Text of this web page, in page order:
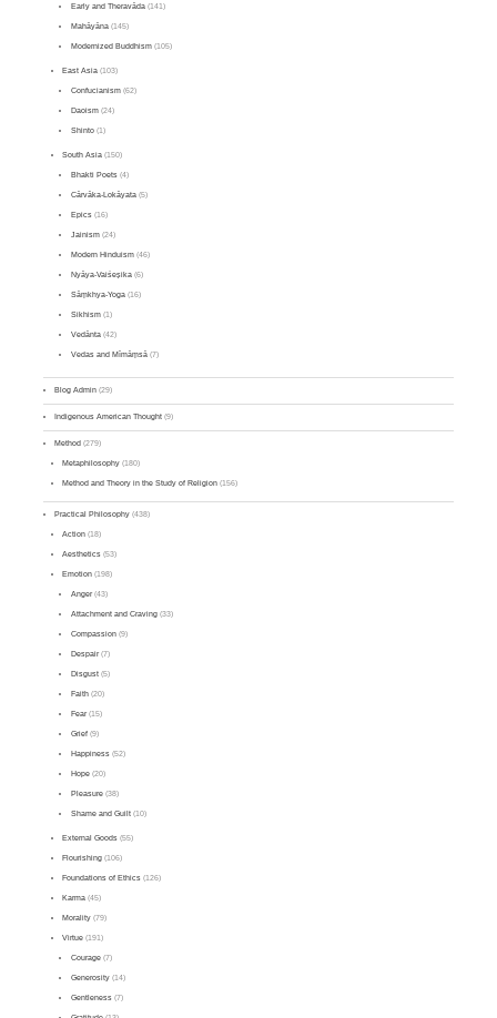
Early and Theravāda(141)
Mahāyāna(145)
Modernized Buddhism(105)
East Asia (103)
Confucianism(62)
Daoism(24)
Shinto(1)
South Asia (150)
Bhakti Poets(4)
Cārvāka-Lokāyata(5)
Epics(16)
Jainism(24)
Modern Hinduism(46)
Nyāya-Vaiśeṣika(6)
Sāṃkhya-Yoga(16)
Sikhism(1)
Vedānta(42)
Vedas and Mīmāṃsā(7)
Blog Admin (29)
Indigenous American Thought (9)
Method (279)
Metaphilosophy (180)
Method and Theory in the Study of Religion (156)
Practical Philosophy (438)
Action (18)
Aesthetics (53)
Emotion (198)
Anger(43)
Attachment and Craving(33)
Compassion(9)
Despair(7)
Disgust(5)
Faith(20)
Fear(15)
Grief(9)
Happiness(52)
Hope(20)
Pleasure(38)
Shame and Guilt(10)
External Goods (55)
Flourishing (106)
Foundations of Ethics (126)
Karma (45)
Morality (79)
Virtue (191)
Courage(7)
Generosity(14)
Gentleness(7)